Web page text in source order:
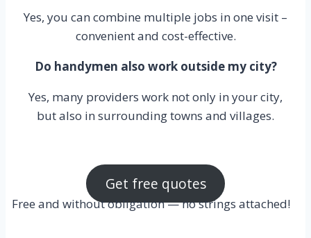
Yes, you can combine multiple jobs in one visit –
convenient and cost-effective.
Do handymen also work outside my city?
Yes, many providers work not only in your city,
but also in surrounding towns and villages.
Get free quotes
Free and without obligation — no strings attached!